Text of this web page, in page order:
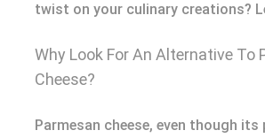
twist on your culinary creations?
Why Look For An Alternative To
Cheese?
Parmesan cheese, even though its